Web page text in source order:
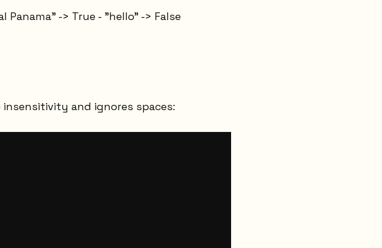
Panama" -> True - "hello" -> False
and ignores spaces: